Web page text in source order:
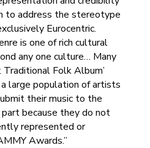
to address the stereotype
Eurocentric.
is one of rich cultural
any one culture… Many
Folk Album’
large population of artists
their music to the
part because they do not
represented or
Awards.”